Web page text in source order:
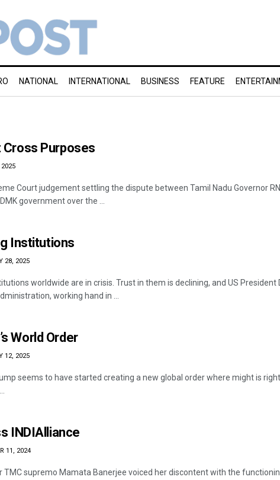
NATIONAL INTERNATIONAL BUSINESS FEATURE
Cross Purposes
Court judgement settling the dispute between Tamil Nadu Governor
government over the ...
Institutions
28, 2025
worldwide are in crisis. Trust in them is declining, and US President
working hand in ...
World Order
12, 2025
seems to have started creating a new global order where might is
INDIAlliance
11, 2024
TMC supremo Mamata Banerjee voiced her discontent with the